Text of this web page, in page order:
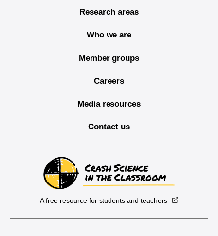
Research areas
Who we are
Member groups
Careers
Media resources
Contact us
A free resource for students and teachers